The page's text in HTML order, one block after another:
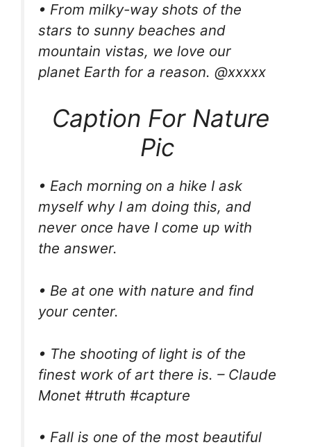
• From milky-way shots of the
stars to sunny beaches and
mountain vistas, we love our
planet Earth for a reason. @xxxxx
Caption For Nature
Pic
• Each morning on a hike I ask
myself why I am doing this, and
never once have I come up with
the answer.
• Be at one with nature and find
your center.
• The shooting of light is of the
finest work of art there is. – Claude
Monet #truth #capture
• Fall is one of the most beautiful